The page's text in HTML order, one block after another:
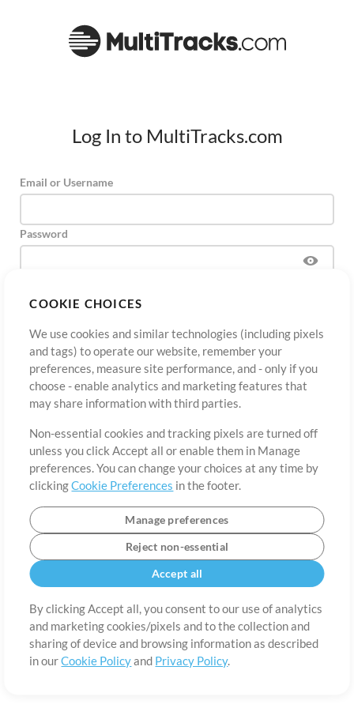
COOKIE CHOICES
We use cookies and similar technologies (including pixels
and tags) to operate our website, remember your
preferences, measure site performance, and - only if you
choose - enable analytics and marketing features that
may share information with third parties.
Non-essential cookies and tracking pixels are turned off
unless you click Accept all or enable them in Manage
preferences. You can change your choices at any time by
clickingCookie Preferences in the footer.
Manage preferences
Reject non-essential
Accept all
By clicking Accept all, you consent to our use of analytics
and marketing cookies/pixels and to the collection and
sharing of device and browsing information as described
in ourCookie Policyand Privacy Policy.
Log In to MultiTracks.com
Email or Username
Password
Sign UpForgot Password?
Terms of Use Privacy Policy Cookie Preferences
©2006-2026 by MultiTracks.com LLC. All Rights Reserved.